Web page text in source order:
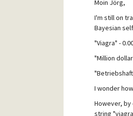
Moin Jörg,
I'm still on
Bayesian
"Viagra" -
"Million
I wonder
However, by
string